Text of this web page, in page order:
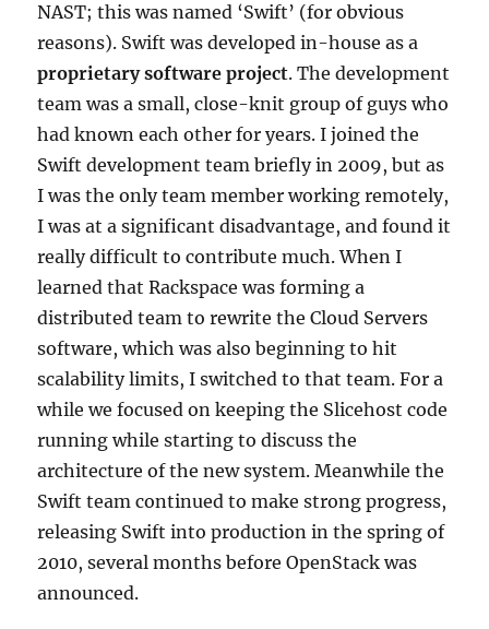
NAST; this was named ‘Swift’ (for obvious
reasons). Swift was developed in-house as a
proprietary software project. The development
team was a small, close-knit group of guys who
had known each other for years. I joined the
Swift development team briefly in 2009, but as
I was the only team member working remotely,
I was at a significant disadvantage, and found it
really difficult to contribute much. When I
learned that Rackspace was forming a
distributed team to rewrite the Cloud Servers
software, which was also beginning to hit
scalability limits, I switched to that team. For a
while we focused on keeping the Slicehost code
running while starting to discuss the
architecture of the new system. Meanwhile the
Swift team continued to make strong progress,
releasing Swift into production in the spring of
2010, several months before OpenStack was
announced.